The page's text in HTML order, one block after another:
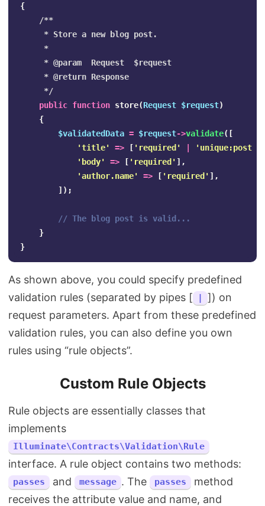
{
/**
     * Store a new blog post.
     *
     * @param  Request  $request
     * @return Response
     */
public function store(Request $request)
{
$validatedData = $request->validate([
'title'
=> [ 'required'
'unique:posts'
'body'
=> [ 'required' ],
'author.name'
=> [ 'required' ],
]);
// The blog post is valid...
}
}
As shown above, you could specify predefined
validation rules (separated by pipes [
|
]) on
request parameters. Apart from these predefined
validation rules, you can also define you own
rules using “rule objects”.
Custom Rule Objects
Rule objects are essentially classes that
implements
Illuminate\Contracts\Validation\Rule
interface. A rule object contains two methods:
passes and message . The passes
method
receives the attribute value and name, and